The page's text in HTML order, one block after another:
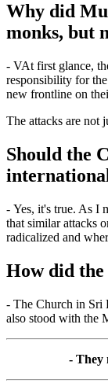
Why did
monks, but
- VAt first glance,
responsibility for
new frontline on
The attacks are not
Should the
- Yes, it's true. As I
that similar attacks
radicalized and
How did the
- The Church in Sri
also stood with the
- They